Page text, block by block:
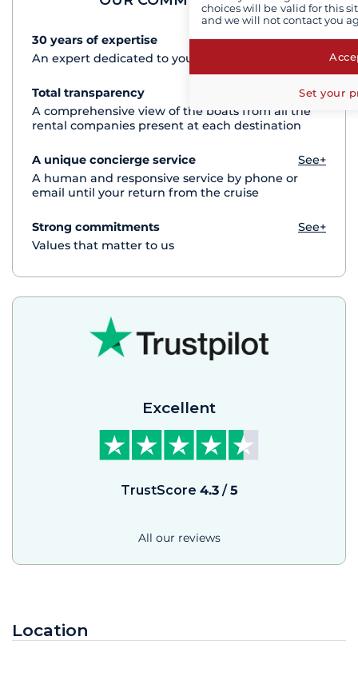
30 years of expertise
See+
An expert dedicated to your cruise project
Total transparency
See+
A comprehensive view of the boats from all the
rental companies present at each destination
A unique concierge service
See+
A human and responsive service by phone or
email until your return from the cruise
Strong commitments
See+
Values that matter to us
Excellent
TrustScore 4.3/5
All our reviews
Location
choices will be valid for this
and we will not contact you
Set your